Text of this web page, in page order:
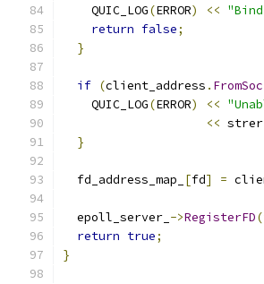
    QUIC_LOG
(ERROR) <<
return false;
}
if (client_address .
    QUIC_LOG
(ERROR) <<
<<
}
  fd_address_map_
[fd] =
  epoll_server_
->RegisterFD(
return true;
}